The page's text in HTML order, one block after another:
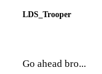
LDS_Trooper
Go ahead bro...